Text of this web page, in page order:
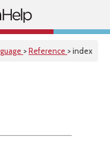
>Reference > index